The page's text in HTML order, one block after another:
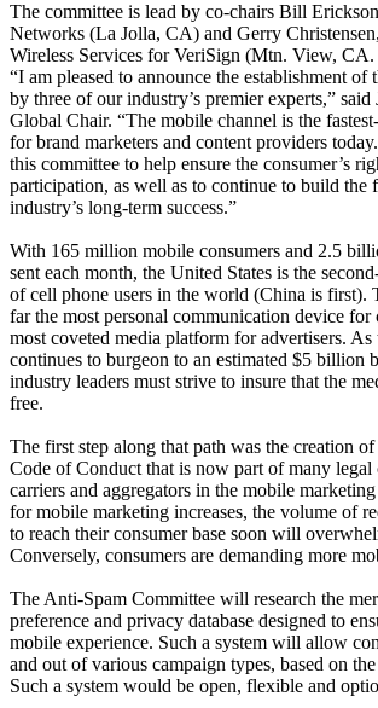
The committee is lead by co-chairs Bill
Networks (La Jolla, CA) and Gerry
Wireless Services for VeriSign (Mtn. View, CA.
“I am pleased to announce the establishment of
by three of our industry’s premier experts,”
Global Chair. “The mobile channel is the
for brand marketers and content providers
this committee to help ensure the consumer’s
participation, as well as to continue to build the
industry’s long-term success.”
With 165 million mobile consumers and 2.5
sent each month, the United States is the
of cell phone users in the world (China is first).
far the most personal communication device for
most coveted media platform for advertisers.
continues to burgeon to an estimated $5 billion
industry leaders must strive to insure that the
free.
The first step along that path was the creation
Code of Conduct that is now part of many legal
carriers and aggregators in the mobile
for mobile marketing increases, the volume of
to reach their consumer base soon will
Conversely, consumers are demanding more
The Anti-Spam Committee will research the
preference and privacy database designed to
mobile experience. Such a system will allow
and out of various campaign types, based on
Such a system would be open, flexible and